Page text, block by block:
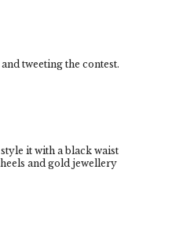
tweeting the contest.
it with a black waist
and gold jewellery